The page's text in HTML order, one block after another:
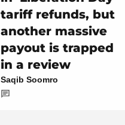
tariff refunds, but
another massive
payout is trapped
in a review
Saqib Soomro